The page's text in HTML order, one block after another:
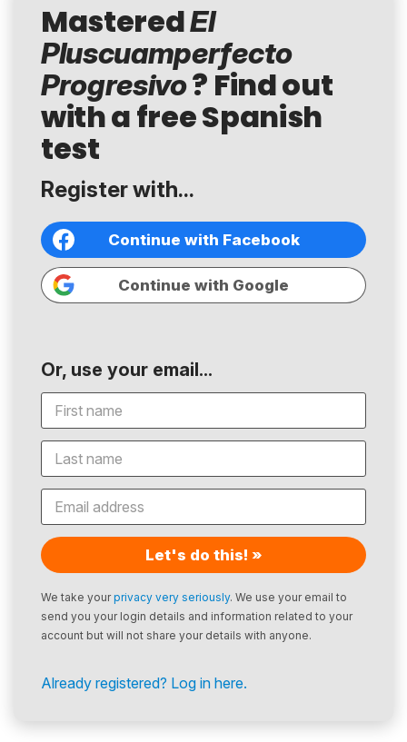
MasteredEl
Pluscuamperfecto
Progresivo? Find out
with a free Spanish
test
Register with...
Continue with Facebook
Continue with Google
Or, use your email...
Let's do this! »
We take yourprivacy very seriously. We use your email to
send you your login details and information related to your
account but will not share your details with anyone.
Already registered? Log in here.